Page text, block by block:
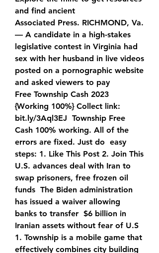
and find ancient
Associated Press. RICHMOND, Va.
— A candidate in a high-stakes
legislative contest in Virginia had
sex with her husband in live videos
posted on a pornographic website
and asked viewers to pay
Free Township Cash 2023
{Working 100%} Collect link:
bit.ly/3Aql3EJ  Township Free
Cash 100% working. All of the
errors are fixed. Just do  easy
U.S. advances deal with Iran to
swap prisoners, free frozen oil
funds  The Biden administration
has issued a waiver allowing
banks to transfer  $6 billion in
Iranian assets without fear of U.S
1. Township is a mobile game that
effectively combines city building